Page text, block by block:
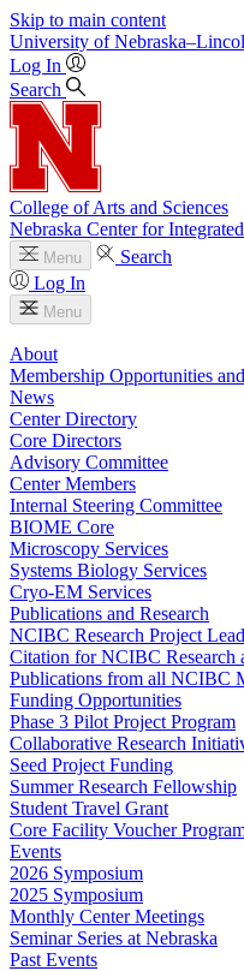
Skip to main content
University of
Log In
Search
College of Arts and Sciences
Nebraska Center for
Menu
Search
Log In
Menu
About
Membership Opportunities
News
Center Directory
Core Directors
Advisory Committee
Center Members
Internal Steering Committee
BIOME Core
Microscopy Services
Systems Biology Services
Cryo-EM Services
Publications and Research
NCIBC Research Project
Citation for NCIBC Research
Publications from all NCIBC
Funding Opportunities
Phase 3 Pilot Project Program
Collaborative Research
Seed Project Funding
Summer Research Fellowship
Student Travel Grant
Core Facility Voucher
Events
2026 Symposium
2025 Symposium
Monthly Center Meetings
Seminar Series at Nebraska
Past Events